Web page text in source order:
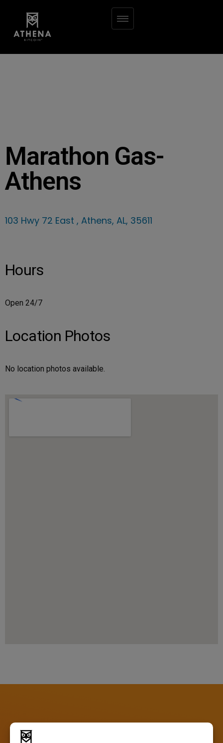
Marathon Gas-
Athens
103 Hwy 72 East , Athens, AL, 35611
Hours
Open 24/7
Location Photos
No location photos available.